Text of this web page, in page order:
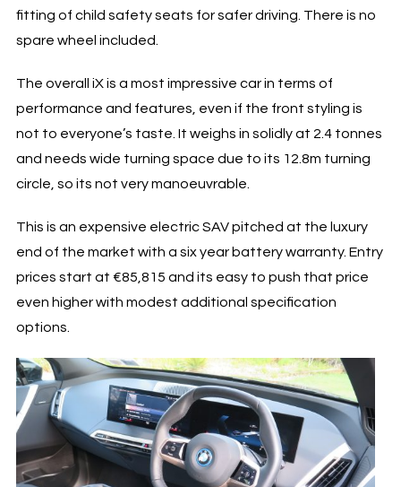
fitting of child safety seats for safer driving. There is no
spare wheel included.
The overall iX is a most impressive car in terms of
performance and features, even if the front styling is
not to everyone’s taste. It weighs in solidly at 2.4 tonnes
and needs wide turning space due to its 12.8m turning
circle, so its not very manoeuvrable.
This is an expensive electric SAV pitched at the luxury
end of the market with a six year battery warranty. Entry
prices start at €85,815 and its easy to push that price
even higher with modest additional specification
options.